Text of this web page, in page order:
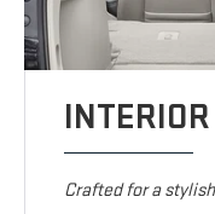
INTERIOR
Crafted for a